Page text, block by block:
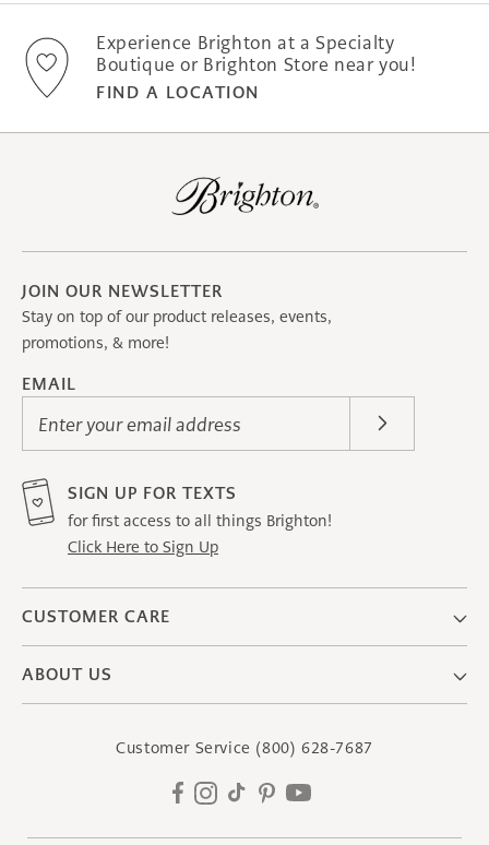
Experience Brighton at a Specialty
Boutique or Brighton Store near you!
FIND A LOCATION
JOIN OUR NEWSLETTER
Stay on top of our product releases, events,
promotions, & more!
EMAIL
Enter your email address
SIGN UP FOR TEXTS
for first access to all things Brighton!
Click Here to Sign Up
CUSTOMER CARE
ABOUT US
Customer Service (800) 628-7687
Facebook
Instagram
TikTokPinterest
YouTube